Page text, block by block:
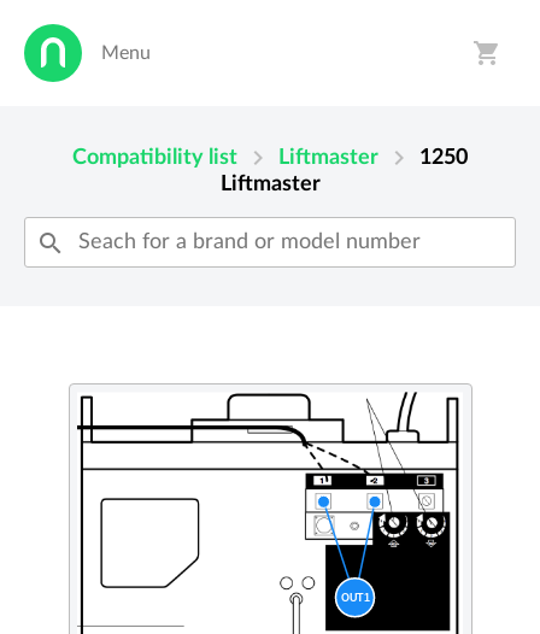
Menu shopping_cart
Compatibility list chevron_right Liftmaster chevron_right
1250
Liftmaster
search